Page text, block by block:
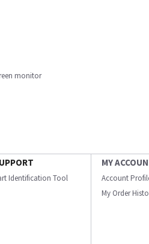
monitor
Identification Tool
MY
Account
My Order